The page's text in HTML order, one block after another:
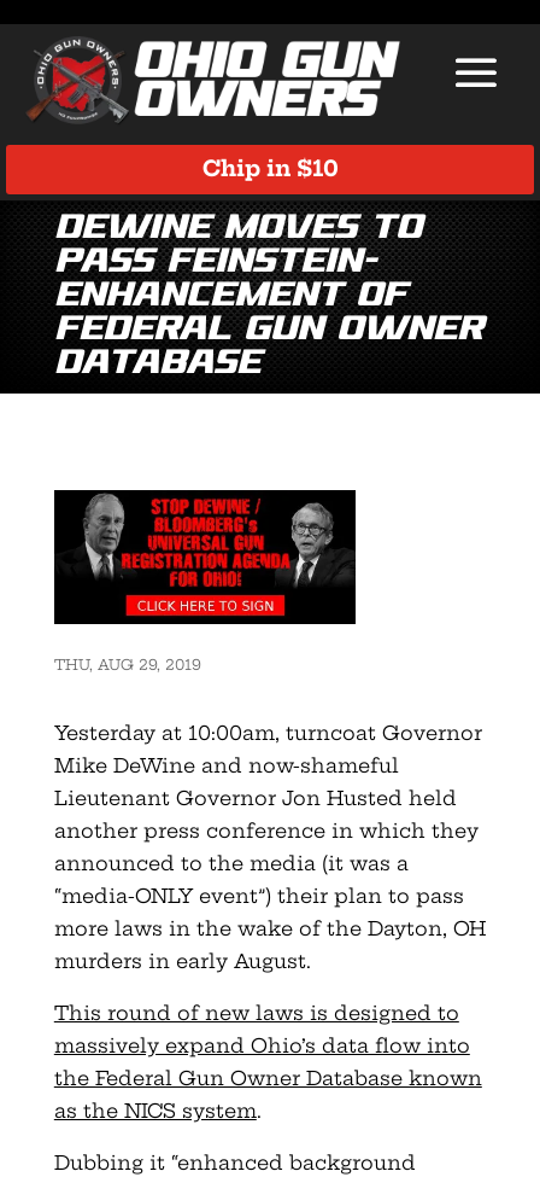
Chip in $10
DeWine moves to
pass Feinstein-
enhancement of
Federal Gun Owner
Database
THU, AUG 29, 2019
Yesterday at 10:00am, turncoat Governor
Mike DeWine and now-shameful
Lieutenant Governor Jon Husted held
another press conference in which they
announced to the media (it was a
“media-ONLY event”) their plan to pass
more laws in the wake of the Dayton, OH
murders in early August.
This round of new laws is designed to
massively expand Ohio’s data flow into
the Federal Gun Owner Database known
as the NICS system.
Dubbing it “enhanced background